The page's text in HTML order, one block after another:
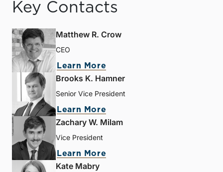
Key Contacts
Matthew R. Crow
CEO
Learn More
Brooks K. Hamner
Senior Vice President
Learn More
Zachary W. Milam
Vice President
Learn More
Kate Mabry